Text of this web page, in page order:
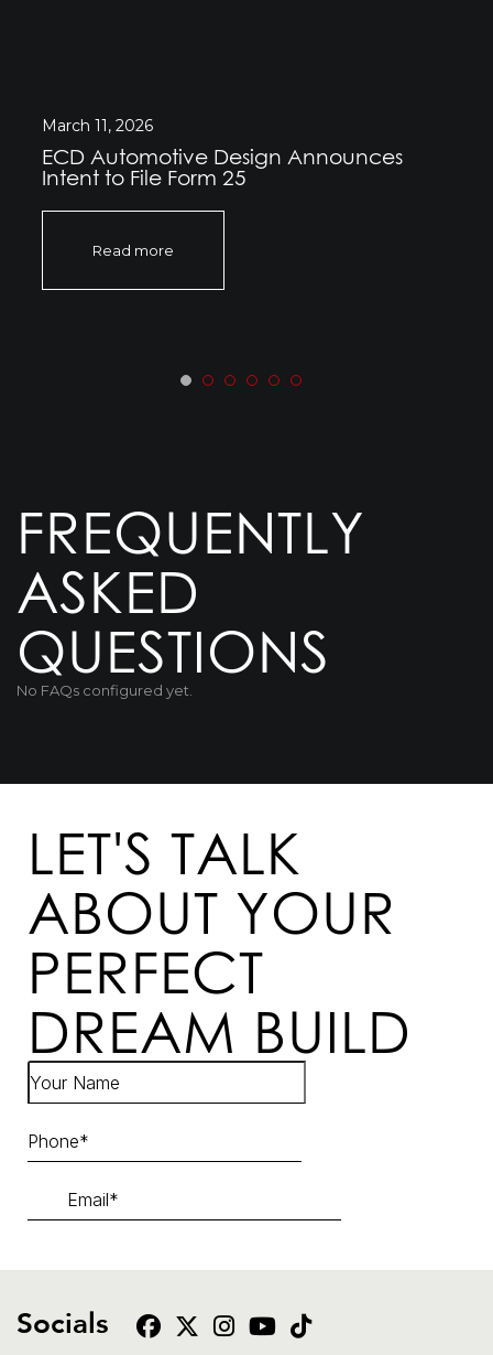
March 11, 2026
ECD Automotive Design Announces
Intent to File Form 25
Read more
FREQUENTLY
ASKED
QUESTIONS
No FAQs configured yet.
Socials
LET'S TALK
ABOUT YOUR
PERFECT
DREAM BUILD